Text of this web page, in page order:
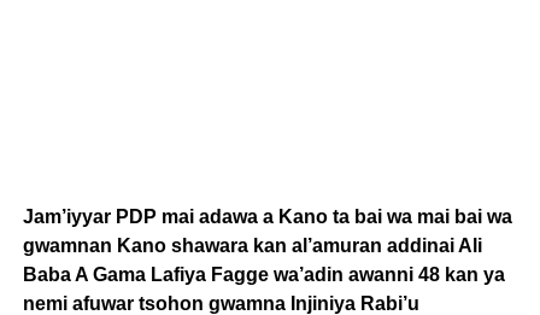
Jam’iyyar PDP mai adawa a Kano ta bai wa mai bai wa
gwamnan Kano shawara kan al’amuran addinai Ali
Baba A Gama Lafiya Fagge wa’adin awanni 48 kan ya
nemi afuwar tsohon gwamna Injiniya Rabi’u